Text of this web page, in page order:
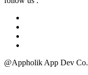
@Appholik App Dev Co.